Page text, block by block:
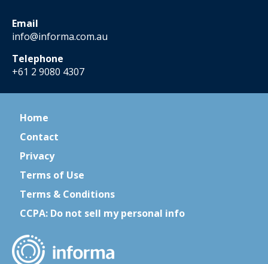
Email
info@informa.com.au
Telephone
+61 2 9080 4307
Home
Contact
Privacy
Terms of Use
Terms & Conditions
CCPA: Do not sell my personal info